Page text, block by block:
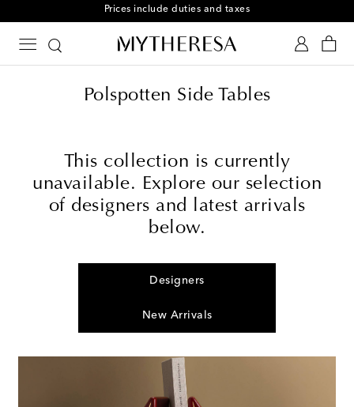
Prices include duties and taxes
Polspotten Side Tables
This collection is currently
unavailable. Explore our selection
of designers and latest arrivals
below.
Designers
New Arrivals